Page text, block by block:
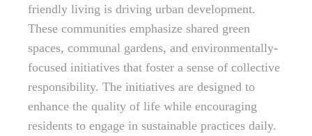
friendly living is driving urban development.
These communities emphasize shared green
spaces, communal gardens, and environmentally-
focused initiatives that foster a sense of collective
responsibility. The initiatives are designed to
enhance the quality of life while encouraging
residents to engage in sustainable practices daily.